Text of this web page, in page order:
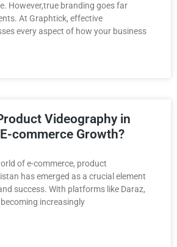
However,true branding goes far
At Graphtick, effective
every aspect of how your business
Videography in
commerce Growth?
of e-commerce, product
has emerged as a crucial element
success. With platforms like Daraz,
increasingly